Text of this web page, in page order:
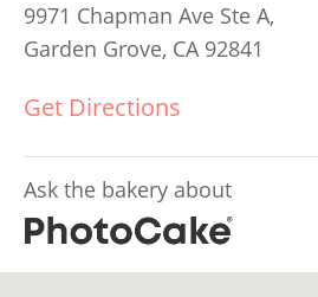
9971 Chapman Ave Ste A,
Garden Grove, CA 92841
Get Directions
Ask the bakery about